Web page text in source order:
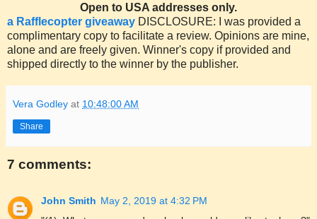
Open to USA addresses only.
a Rafflecopter giveaway DISCLOSURE: I was provided a
complimentary copy to facilitate a review. Opinions are mine,
alone and are freely given. Winner's copy if provided and
shipped directly to the winner by the publisher.
Vera Godley at 10:48:00 AM
Share
7 comments:
John Smith May 2, 2019 at 4:32 PM